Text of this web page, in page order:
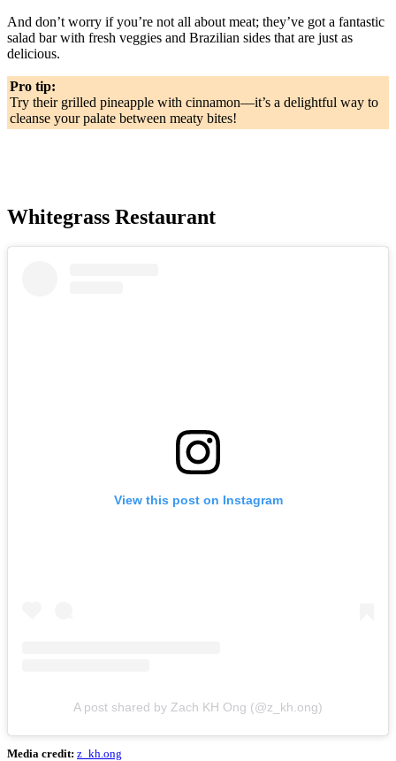
And don’t worry if you’re not all about meat; they’ve got a fantastic
salad bar with fresh veggies and Brazilian sides that are just as
delicious.
Pro tip:
Try their grilled pineapple with cinnamon—it’s a delightful way to
cleanse your palate between meaty bites!
Whitegrass Restaurant
View this post on Instagram
A post shared by Zach KH Ong (@z_kh.ong)
Media credit: z_kh.ong